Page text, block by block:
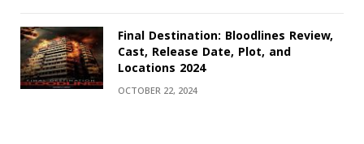
Final Destination: Bloodlines Review,
Cast, Release Date, Plot, and
Locations 2024
OCTOBER 22, 2024